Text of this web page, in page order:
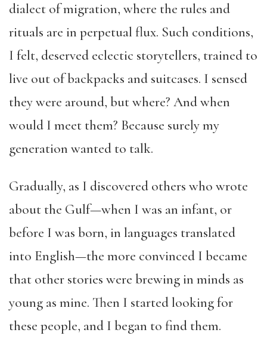
dialect of migration, where the rules and
rituals are in perpetual flux. Such conditions,
I felt, deserved eclectic storytellers, trained to
live out of backpacks and suitcases. I sensed
they were around, but where? And when
would I meet them? Because surely my
generation wanted to talk.
Gradually, as I discovered others who wrote
about the Gulf—when I was an infant, or
before I was born, in languages translated
into English—the more convinced I became
that other stories were brewing in minds as
young as mine. Then I started looking for
these people, and I began to find them.